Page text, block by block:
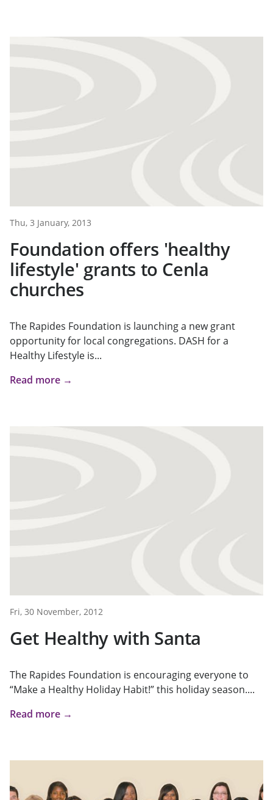
Thu, 3 January, 2013
Foundation offers 'healthy
lifestyle' grants to Cenla
churches
The Rapides Foundation is launching a new grant
opportunity for local congregations. DASH for a
Healthy Lifestyle is...
Read more →
Fri, 30 November, 2012
Get Healthy with Santa
The Rapides Foundation is encouraging everyone to
“Make a Healthy Holiday Habit!” this holiday season....
Read more →